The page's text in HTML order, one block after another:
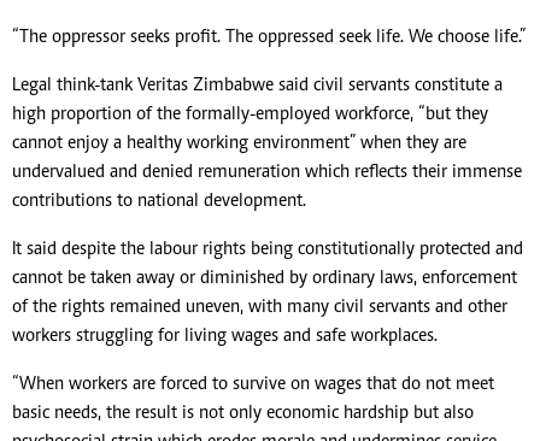
“The oppressor seeks profit. The oppressed seek life. We choose life.”
Legal think-tank Veritas Zimbabwe said civil servants constitute a
high proportion of the formally-employed workforce, “but they
cannot enjoy a healthy working environment” when they are
undervalued and denied remuneration which reflects their immense
contributions to national development.
It said despite the labour rights being constitutionally protected and
cannot be taken away or diminished by ordinary laws, enforcement
of the rights remained uneven, with many civil servants and other
workers struggling for living wages and safe workplaces.
“When workers are forced to survive on wages that do not meet
basic needs, the result is not only economic hardship but also